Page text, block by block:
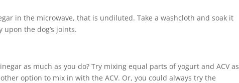
in the microwave, that is undiluted. Take a washcloth and soak it
the dog’s joints.
as much as you do? Try mixing equal parts of yogurt and ACV as
option to mix in with the ACV. Or, you could always try the